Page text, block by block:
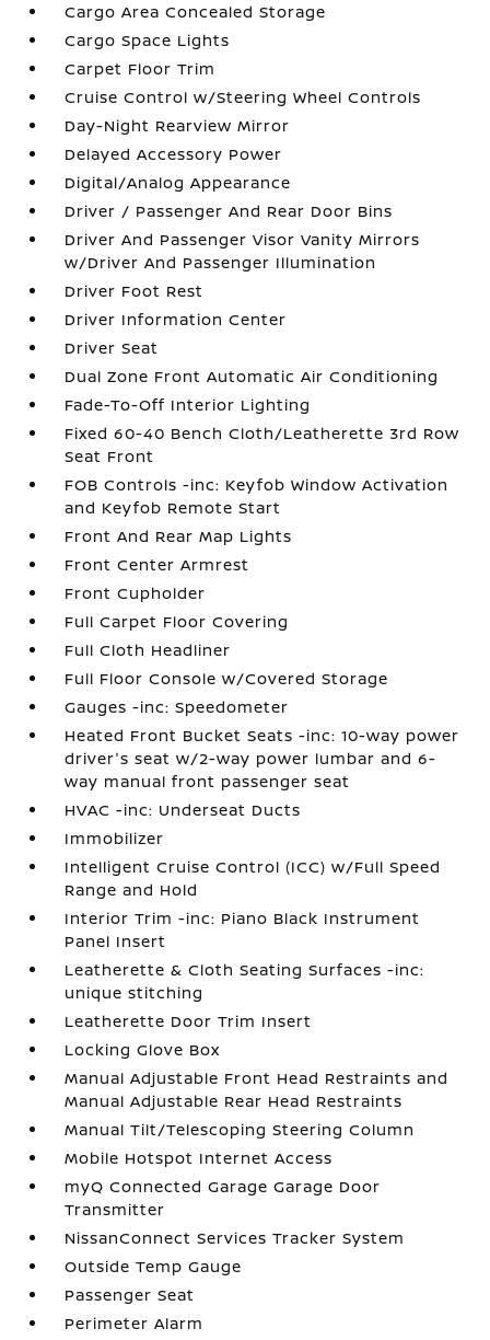
Cargo Area Concealed Storage
Cargo Space Lights
Carpet Floor Trim
Cruise Control w/Steering Wheel Controls
Day-Night Rearview Mirror
Delayed Accessory Power
Digital/Analog Appearance
Driver / Passenger And Rear Door Bins
Driver And Passenger Visor Vanity Mirrors
w/Driver And Passenger Illumination
Driver Foot Rest
Driver Information Center
Driver Seat
Dual Zone Front Automatic Air Conditioning
Fade-To-Off Interior Lighting
Fixed 60-40 Bench Cloth/Leatherette 3rd Row
Seat Front
FOB Controls -inc: Keyfob Window Activation
and Keyfob Remote Start
Front And Rear Map Lights
Front Center Armrest
Front Cupholder
Full Carpet Floor Covering
Full Cloth Headliner
Full Floor Console w/Covered Storage
Gauges -inc: Speedometer
Heated Front Bucket Seats -inc: 10-way power
driver's seat w/2-way power lumbar and 6-
way manual front passenger seat
HVAC -inc: Underseat Ducts
Immobilizer
Intelligent Cruise Control (ICC) w/Full Speed
Range and Hold
Interior Trim -inc: Piano Black Instrument
Panel Insert
Leatherette & Cloth Seating Surfaces -inc:
unique stitching
Leatherette Door Trim Insert
Locking Glove Box
Manual Adjustable Front Head Restraints and
Manual Adjustable Rear Head Restraints
Manual Tilt/Telescoping Steering Column
Mobile Hotspot Internet Access
myQ Connected Garage Garage Door
Transmitter
NissanConnect Services Tracker System
Outside Temp Gauge
Passenger Seat
Perimeter Alarm